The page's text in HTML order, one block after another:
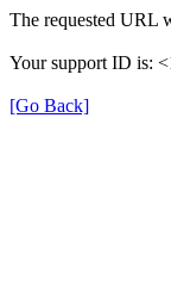
The requested URL
Your support ID is:
[Go Back]